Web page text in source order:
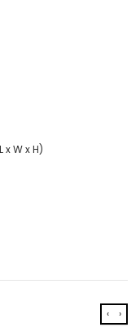
W x H)
‹ ›